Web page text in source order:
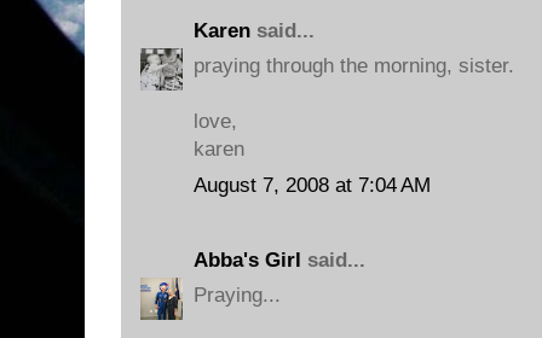
Karen said...
praying through the morning, sister.
love,
karen
August 7, 2008 at 7:04 AM
Abba's Girl said...
Praying...